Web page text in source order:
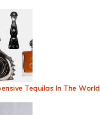
Tequilas In The World